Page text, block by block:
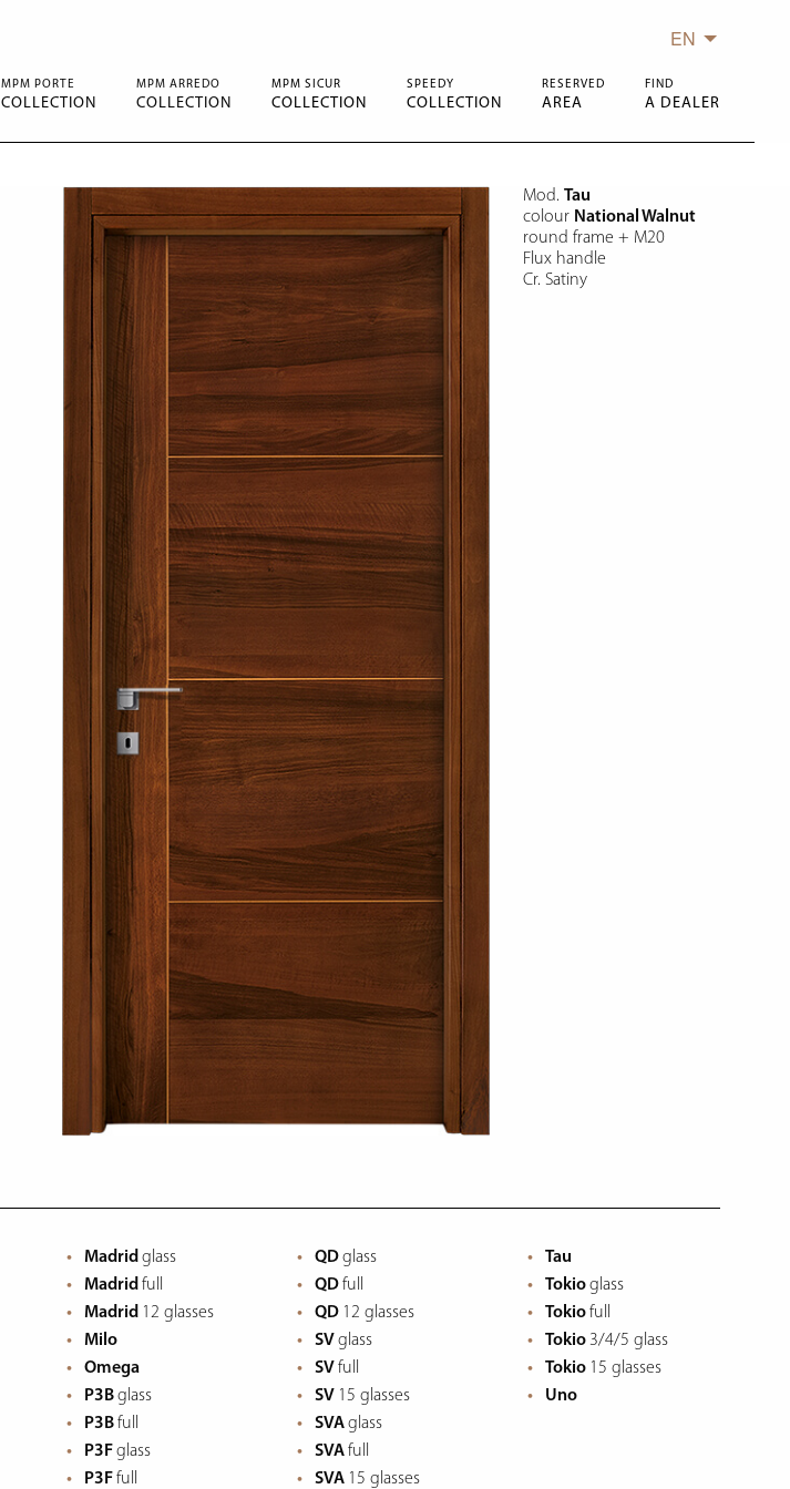
MPM PORTE
COLLECTION
MPM ARREDO
COLLECTION
MPM SICUR
COLLECTION
SPEEDY
COLLECTION
RESERVED
AREA
FIND
A DEALER
EN
Mod. Tau
colour National Walnut
round frame + M20
Flux handle
Cr. Satiny
Madrid glass
Madrid full
Madrid 12 glasses
Milo
Omega
P3Bglass
P3Bfull
P3Fglass
P3Ffull
QDglass
QDfull
QD 12 glasses
SV glass
SV full
SV 15 glasses
SVAglass
SVAfull
SVA 15 glasses
Tau
Tokioglass
Tokiofull
Tokio 3/4/5 glass
Tokio 15 glasses
Uno